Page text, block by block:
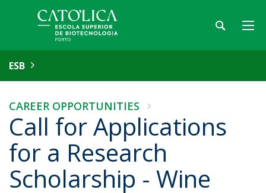
ESB
CAREER OPPORTUNITIES
Call for Applications
for a Research
Scholarship - Wine